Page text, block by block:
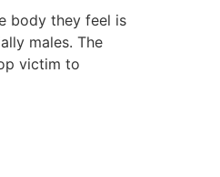
body they feel is
males. The
victim to